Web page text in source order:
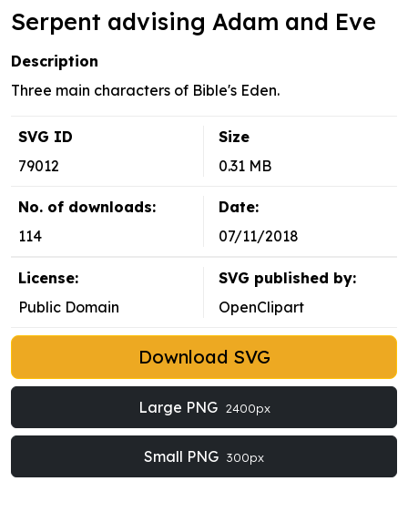
Serpent advising Adam and Eve
Description
Three main characters of Bible's Eden.
SVG ID
79012
Size
0.31 MB
No. of downloads:
114
Date:
07/11/2018
License:
Public Domain
SVG published by:
OpenClipart
Download SVG
Large PNG 2400px
Small PNG 300px